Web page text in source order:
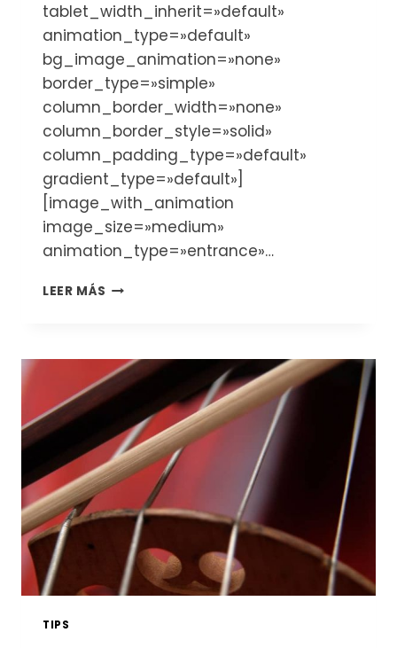
tablet_width_inherit=»default»
animation_type=»default»
bg_image_animation=»none»
border_type=»simple»
column_border_width=»none»
column_border_style=»solid»
column_padding_type=»default»
gradient_type=»default»]
[image_with_animation
image_size=»medium»
animation_type=»entrance»…
LEER MÁS THE
HISTORY,
CHARACTERISTICS,
TYPES
PRICES
TIPS